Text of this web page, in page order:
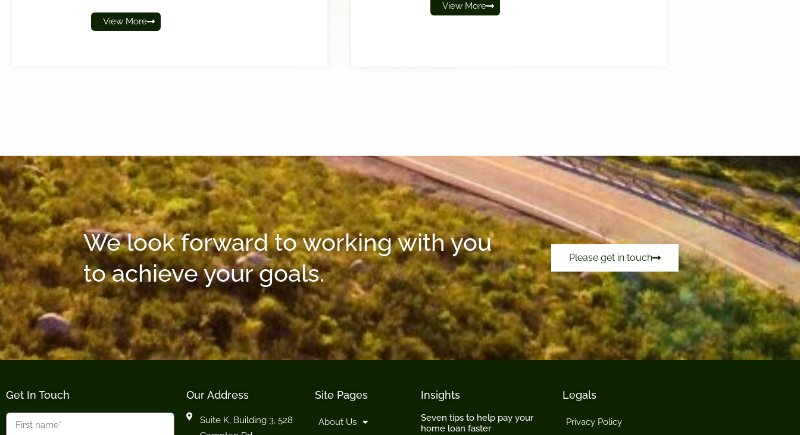
View More
View More
We look forward to working with you
to achieve your goals.
Please get in touch
Get In Touch Our Address
Suite K, Building 3, 528
Site Pages
About Us
Insights
Seven tips to help pay your
home loan faster
Legals
Privacy Policy